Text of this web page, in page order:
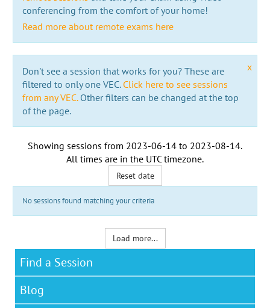
conferencing from the comfort of your home!
Read more about remote exams here
x
Don't see a session that works for you? These are
filtered to only one VEC. Click here to see sessions
from any VEC.Other filters can be changed at the top
of the page.
Showing sessions from 2023-06-14 to 2023-08-14.
All times are in the UTC timezone.
Reset date
No sessions found matching your criteria
Load more...
Find a Session
Blog